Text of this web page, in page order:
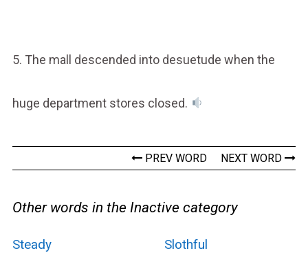
5. The mall descended into desuetude when the
huge department stores closed.
PREV WORD NEXT WORD
Other words in the Inactive category
Steady Slothful